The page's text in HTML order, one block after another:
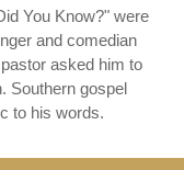
You Know?" were
and comedian
asked him to
Southern gospel
to his words.